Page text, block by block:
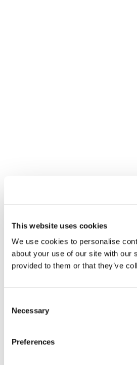
This website uses cookies
We use cookies to personalise
about your use of our site with our
provided to them or that they’ve
Selection
Necessary
Preferences